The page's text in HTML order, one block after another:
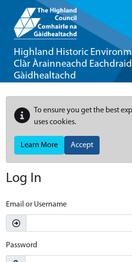
Highland Historic
Clàr Àrainneachd
Gàidhealtachd
To ensure you get the best
uses cookies.
Learn More Accept
Log In
Email or Username
Password